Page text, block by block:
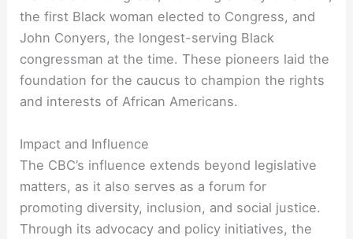
the first Black woman elected to Congress, and
John Conyers, the longest-serving Black
congressman at the time. These pioneers laid the
foundation for the caucus to champion the rights
and interests of African Americans.
Impact and Influence
The CBC’s influence extends beyond legislative
matters, as it also serves as a forum for
promoting diversity, inclusion, and social justice.
Through its advocacy and policy initiatives, the